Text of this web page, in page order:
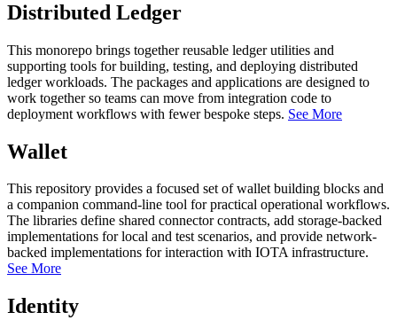
Distributed Ledger
This monorepo brings together reusable ledger utilities and
supporting tools for building, testing, and deploying distributed
ledger workloads. The packages and applications are designed to
work together so teams can move from integration code to
deployment workflows with fewer bespoke steps. See More
Wallet
This repository provides a focused set of wallet building blocks and
a companion command-line tool for practical operational workflows.
The libraries define shared connector contracts, add storage-backed
implementations for local and test scenarios, and provide network-
backed implementations for interaction with IOTA infrastructure.
See More
Identity